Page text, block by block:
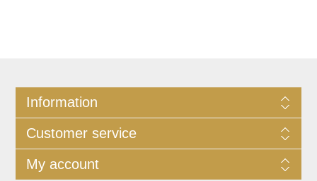
Information
Customer service
My account